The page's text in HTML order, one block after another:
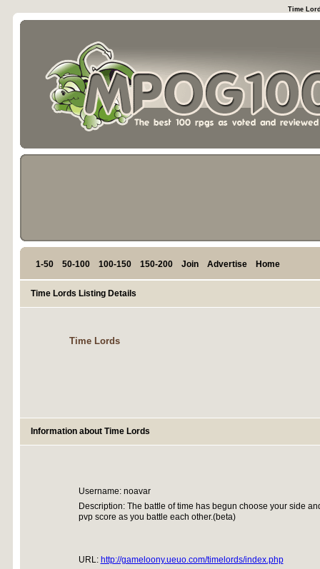
Time
1-50 50-100 100-150 150-200 Join Advertise Home
Time Lords Listing Details
Time Lords
Information about Time Lords
Username: noavar
Description: The battle of time has begun choose your side
pvp score as you battle each other.(beta)
URL: http://gameloony.ueuo.com/timelords/index.php